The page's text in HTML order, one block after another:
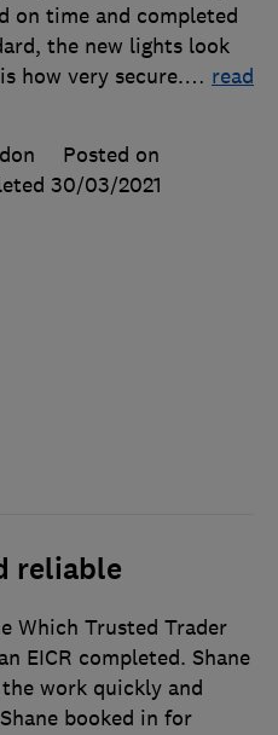
on time and completed
the new lights look
how very secure.… read
Posted on
30/03/2021
reliable
Which Trusted Trader
EICR completed. Shane
work quickly and
booked in for